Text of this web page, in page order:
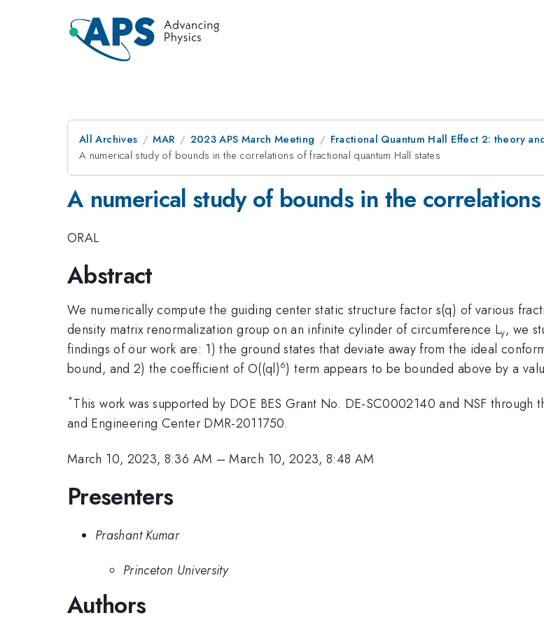
All Archives MAR 2023 APS March Meeting
Fractional Quantum Hall Effect 2: theory
A numerical study of bounds in the correlations of fractional quantum Hall states
A numerical study of bounds in the
ORAL
Abstract
We numerically compute the guiding center static structure factor s(q) of various
density matrix renormalization group on an infinite cylinder of circumference Ly, we
findings of our work are: 1) the ground states that deviate away from the ideal
bound, and 2) the coefficient of O((ql)6) term appears to be bounded above by a
*This work was supported by DOE BES Grant No. DE-SC0002140 and NSF through
and Engineering Center DMR-2011750.
March 10, 2023, 8:36 AM –March 10, 2023, 8:48 AM
Presenters
Prashant Kumar
Princeton University
Authors